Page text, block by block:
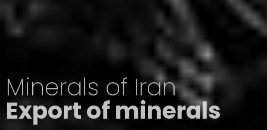
Minerals of Iran
Export of minerals